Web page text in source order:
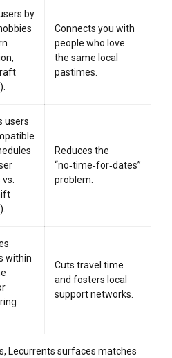
by
Connects you with
people who love
the same local
pastimes.
users
Reduces the
“no‑time‑for‑dates”
problem.
within
Cuts travel time
and fosters local
support networks.
Lecurrents surfaces matches